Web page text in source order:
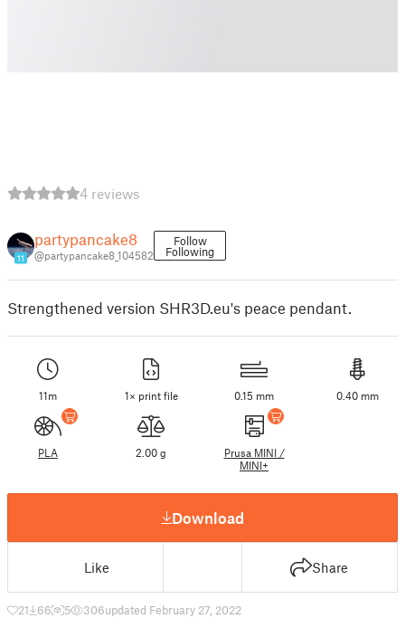
4 reviews
11
partypancake8
@partypancake8_104582
Follow
Following
Strengthened version SHR3D.eu's peace pendant.
11m 1× print file 0.15 mm 0.40 mm
PLA 2.00 g
Prusa MINI /
MINI+
Download
Like Share
21 66 5 306updated February 27, 2022